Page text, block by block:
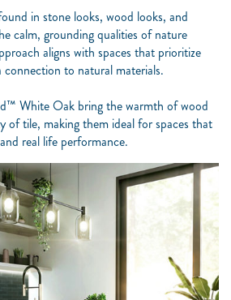
in stone looks, wood looks, and
calm, grounding qualities of nature
aligns with spaces that prioritize
to natural materials.
White Oak bring the warmth of wood
of tile, making them ideal for spaces that
real life performance.